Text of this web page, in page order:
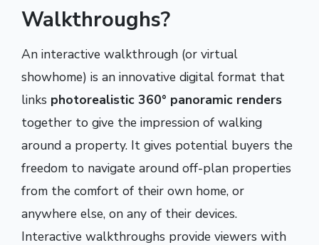
Walkthroughs?
An interactive walkthrough (or virtual
showhome) is an innovative digital format that
links photorealistic 360° panoramic renders
together to give the impression of walking
around a property. It gives potential buyers the
freedom to navigate around off-plan properties
from the comfort of their own home, or
anywhere else, on any of their devices.
Interactive walkthroughs provide viewers with